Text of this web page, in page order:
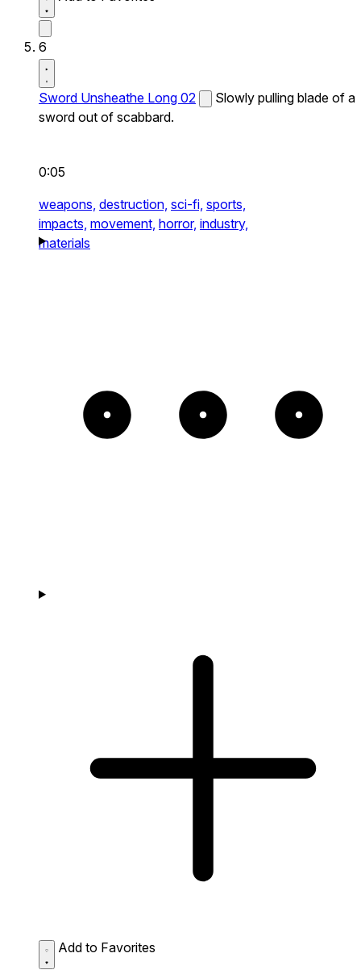
6
Sword Unsheathe Long 02
Slowly pulling blade of a
sword out of scabbard.
0:05
weapons, destruction, sci-fi, sports,
impacts, movement, horror, industry,
materials
Add to Favorites